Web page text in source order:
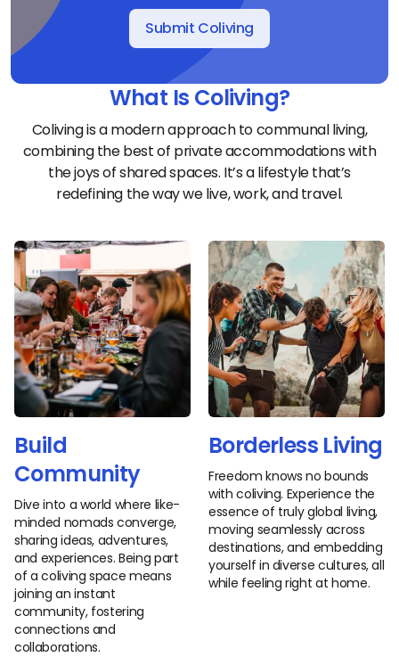
Submit Coliving
What Is Coliving?
Coliving is a modern approach to communal living,
combining the best of private accommodations with
the joys of shared spaces. It’s a lifestyle that’s
redefining the way we live, work, and travel.
Build
Community
Dive into a world where like-
minded nomads converge,
sharing ideas, adventures,
and experiences. Being part
of a coliving space means
joining an instant
community, fostering
connections and
collaborations.
Borderless Living
Freedom knows no bounds
with coliving. Experience the
essence of truly global living,
moving seamlessly across
destinations, and embedding
yourself in diverse cultures, all
while feeling right at home.